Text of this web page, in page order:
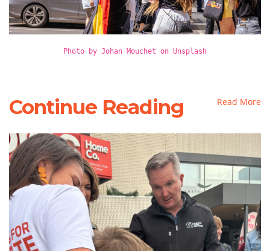
Photo by Johan Mouchet on Unsplash
Continue Reading Read More